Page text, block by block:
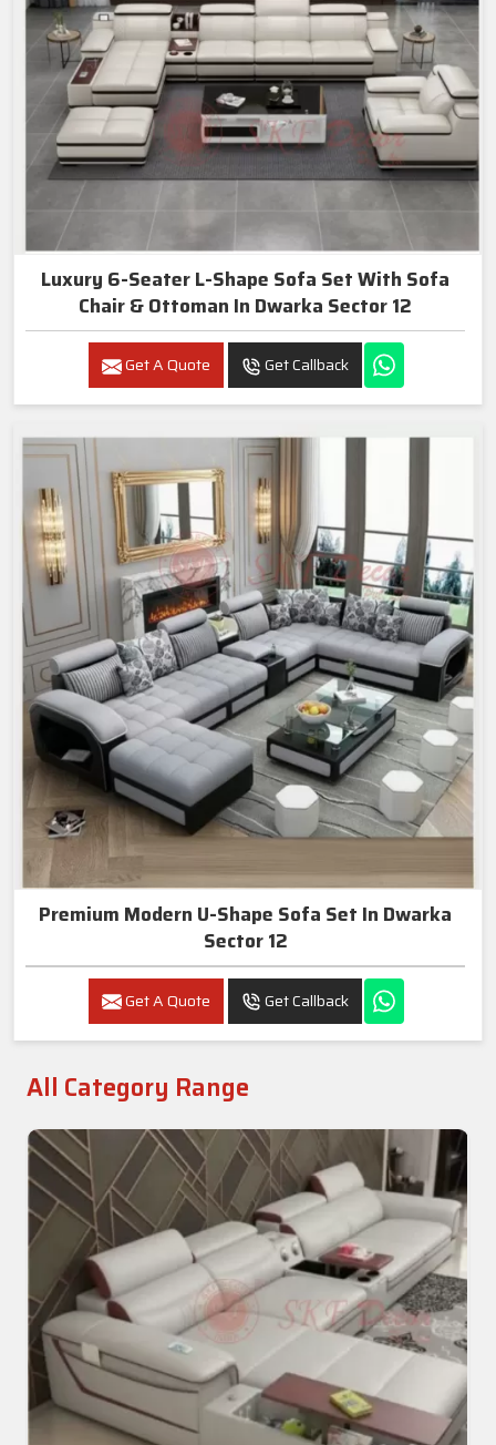
Luxury 6-Seater L-Shape Sofa Set With Sofa
Chair & Ottoman In Dwarka Sector 12
Get A Quote Get Callback
Premium Modern U-Shape Sofa Set In Dwarka
Sector 12
Get A Quote Get Callback
All Category Range